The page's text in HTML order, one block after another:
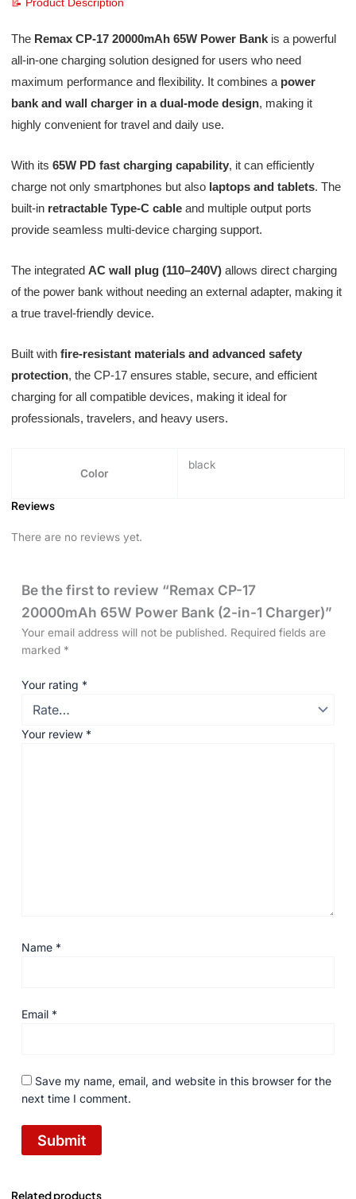
📝 Product Description
The Remax CP-17 20000mAh 65W Power Bankis a powerful
all-in-one charging solution designed for users who need
maximum performance and flexibility. It combines a power
bank and wall charger in a dual-mode design, making it
highly convenient for travel and daily use.
With its 65W PD fast charging capability, it can efficiently
charge not only smartphones but also laptops and tablets. The
built-in retractable Type-C cableand multiple output ports
provide seamless multi-device charging support.
The integrated AC wall plug (110–240V)allows direct charging
of the power bank without needing an external adapter, making it
a true travel-friendly device.
Built with fire-resistant materials and advanced safety
protection, the CP-17 ensures stable, secure, and efficient
charging for all compatible devices, making it ideal for
professionals, travelers, and heavy users.
Color
black
Reviews
There are no reviews yet.
Be the first to review “Remax CP-17
20000mAh 65W Power Bank (2-in-1 Charger)”
Your email address will not be published. Required fields are
marked *
Your rating *
Your review *
Name *
Email *
Save my name, email, and website in this browser for the
next time I comment.
Related products